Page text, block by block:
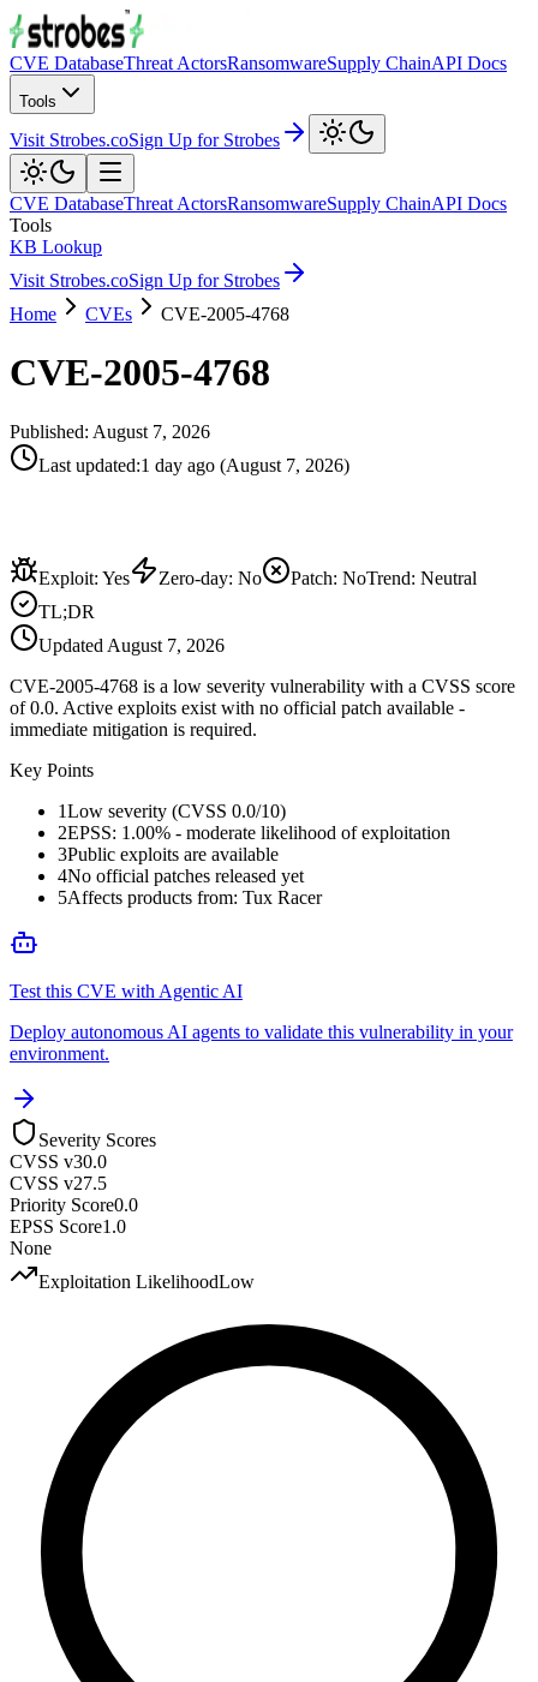
CVE DatabaseThreat ActorsRansomwareSupply ChainAPI Docs
Tools
Visit Strobes.coSign Up for Strobes
CVE DatabaseThreat ActorsRansomwareSupply ChainAPI Docs
Tools
KB Lookup
Visit Strobes.coSign Up for Strobes
Home
CVEs CVE-2005-4768
CVE-2005-4768
Published: August 7, 2026
Last updated:1 day ago (August 7, 2026)
Exploit: Yes Zero-day: No Patch: NoTrend: Neutral
TL;DR
Updated August 7, 2026
CVE-2005-4768 is a low severity vulnerability with a CVSS score
of 0.0. Active exploits exist with no official patch available -
immediate mitigation is required.
Key Points
1Low severity (CVSS 0.0/10)
2EPSS: 1.00% - moderate likelihood of exploitation
3Public exploits are available
4No official patches released yet
5Affects products from: Tux Racer
Test this CVE with Agentic AI
Deploy autonomous AI agents to validate this vulnerability in your
environment.
Severity Scores
CVSS v30.0
CVSS v27.5
Priority Score0.0
EPSS Score1.0
None
Exploitation LikelihoodLow